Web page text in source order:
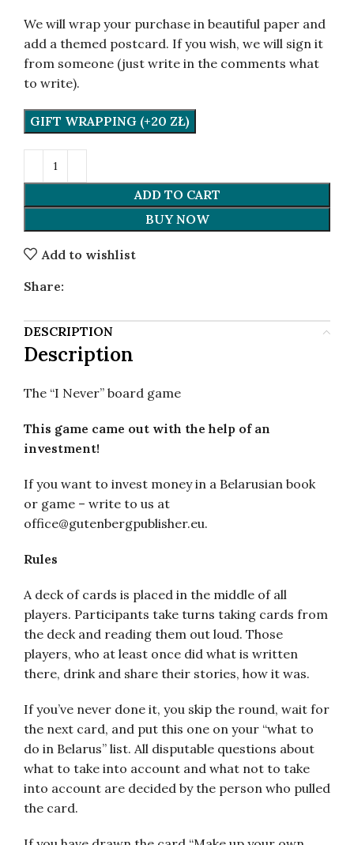
We will wrap your purchase in beautiful paper and
add a themed postcard. If you wish, we will sign it
from someone (just write in the comments what
to write).
GIFT WRAPPING (+20 ZŁ)
ADD TO CART
BUY NOW
Add to wishlist
Share:
DESCRIPTION
Description
The “I Never” board game
This game came out with the help of an
investment!
If you want to invest money in a Belarusian book
or game – write to us at
office@gutenbergpublisher.eu.
Rules
A deck of cards is placed in the middle of all
players. Participants take turns taking cards from
the deck and reading them out loud. Those
players, who at least once did what is written
there, drink and share their stories, how it was.
If you’ve never done it, you skip the round, wait for
the next card, and put this one on your “what to
do in Belarus” list. All disputable questions about
what to take into account and what not to take
into account are decided by the person who pulled
the card.